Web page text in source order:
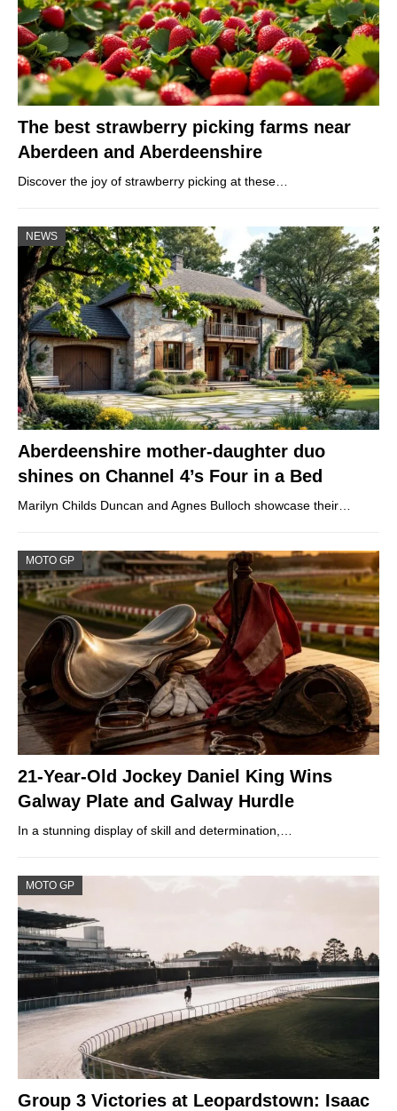
The best strawberry picking farms near
Aberdeen and Aberdeenshire
Discover the joy of strawberry picking at these…
NEWS
Aberdeenshire mother-daughter duo
shines on Channel 4’s Four in a Bed
Marilyn Childs Duncan and Agnes Bulloch showcase their…
MOTO GP
21-Year-Old Jockey Daniel King Wins
Galway Plate and Galway Hurdle
In a stunning display of skill and determination,…
MOTO GP
Group 3 Victories at Leopardstown: Isaac